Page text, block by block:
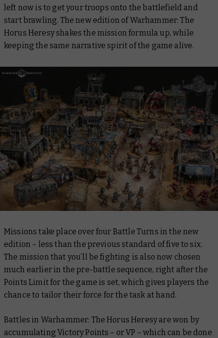
left now is to get your troops onto the battlefield and
start brawling. The new edition of Warhammer: The
Horus Heresy shakes the mission formula up, while
keeping the same narrative spirit of the game alive.
Missions take place over four Battle Turns in the new
edition – less than the previous standard of five to six.
The mission that you’ll be fighting is also now chosen
much earlier in the pre-battle sequence, right after the
Points Limit for the game is set, which gives players the
chance to tailor their force for the task at hand.
Battles in Warhammer: The Horus Heresy are won by
accumulating Victory Points – or VP – which can be done